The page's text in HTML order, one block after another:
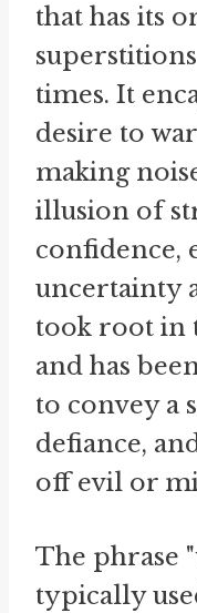
that has its
times. It
desire to
making
illusion of
confidence,
uncertainty
took root in
and has
to convey a
defiance,
off evil or
The phrase
typically